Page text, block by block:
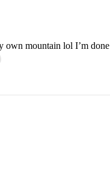
own mountain lol I’m